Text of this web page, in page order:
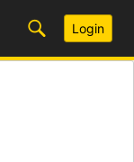
Login